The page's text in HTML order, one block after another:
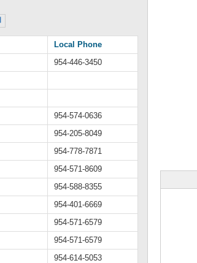
Local Phone
954-446-3450
954-574-0636
954-205-8049
954-778-7871
954-571-8609
954-588-8355
954-401-6669
954-571-6579
954-571-6579
954-614-5053